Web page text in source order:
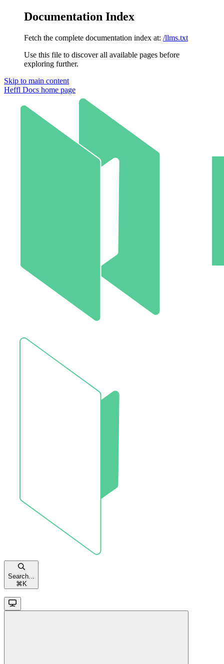
Documentation Index
Fetch the complete documentation index at: /llms.txt
Use this file to discover all available pages before
exploring further.
Skip to main content
Heffl Docs home page
Search...
⌘ K